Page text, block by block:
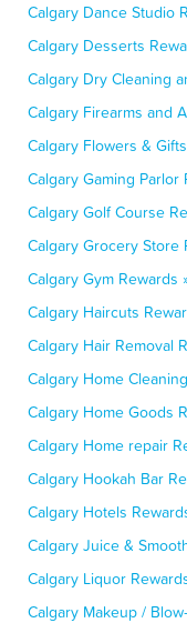
Calgary Dance Studio
Calgary Desserts
Calgary Dry Cleaning
Calgary Firearms and
Calgary Flowers &
Calgary Gaming Parlor
Calgary Golf Course
Calgary Grocery Store
Calgary Gym Rewards
Calgary Haircuts
Calgary Hair Removal
Calgary Home
Calgary Home Goods
Calgary Home repair
Calgary Hookah Bar
Calgary Hotels
Calgary Juice &
Calgary Liquor
Calgary Makeup /